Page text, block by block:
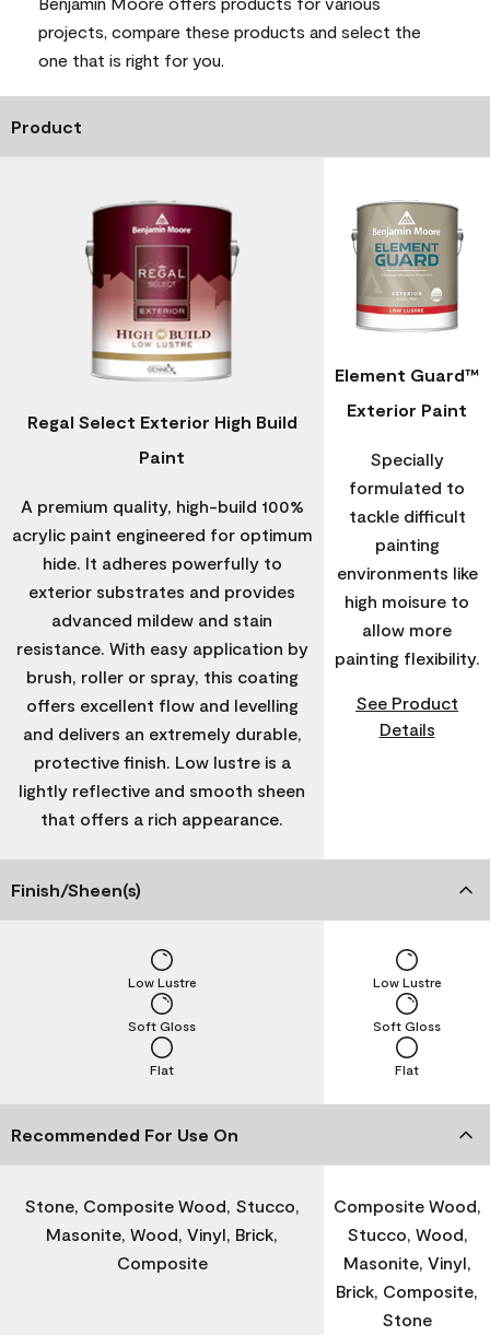
projects, compare these products and select the
one that is right for you.
Product
Regal Select Exterior High Build
Paint
A premium quality, high-build 100%
acrylic paint engineered for optimum
hide. It adheres powerfully to
exterior substrates and provides
advanced mildew and stain
resistance. With easy application by
brush, roller or spray, this coating
offers excellent flow and levelling
and delivers an extremely durable,
protective finish. Low lustre is a
lightly reflective and smooth sheen
that offers a rich appearance.
Element Guard™
Exterior Paint
Specially
formulated to
tackle difficult
painting
environments like
high moisure to
allow more
painting flexibility.
See Product
Details
Finish/Sheen(s)
Flat
Soft Gloss
Low Lustre
Flat
Soft Gloss
Low Lustre
Recommended For Use On
Stone, Composite Wood, Stucco,
Masonite, Wood, Vinyl, Brick,
Composite
Composite Wood,
Stucco, Wood,
Masonite, Vinyl,
Brick, Composite,
Stone